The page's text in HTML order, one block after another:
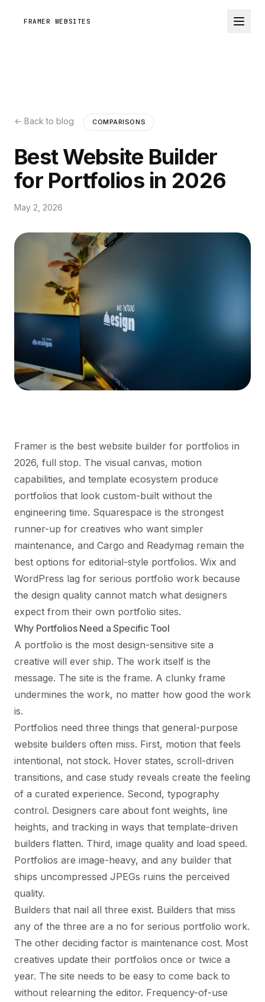
FRAMER WEBSITES
← Back to blog COMPARISONS
Best Website Builder
for Portfolios in 2026
May 2, 2026
Framer is the best website builder for portfolios in
2026, full stop. The visual canvas, motion
capabilities, and template ecosystem produce
portfolios that look custom-built without the
engineering time. Squarespace is the strongest
runner-up for creatives who want simpler
maintenance, and Cargo and Readymag remain the
best options for editorial-style portfolios. Wix and
WordPress lag for serious portfolio work because
the design quality cannot match what designers
expect from their own portfolio sites.
Why Portfolios Need a Specific Tool
A portfolio is the most design-sensitive site a
creative will ever ship. The work itself is the
message. The site is the frame. A clunky frame
undermines the work, no matter how good the work
is.
Portfolios need three things that general-purpose
website builders often miss. First, motion that feels
intentional, not stock. Hover states, scroll-driven
transitions, and case study reveals create the feeling
of a curated experience. Second, typography
control. Designers care about font weights, line
heights, and tracking in ways that template-driven
builders flatten. Third, image quality and load speed.
Portfolios are image-heavy, and any builder that
ships uncompressed JPEGs ruins the perceived
quality.
Builders that nail all three exist. Builders that miss
any of the three are a no for serious portfolio work.
The other deciding factor is maintenance cost. Most
creatives update their portfolios once or twice a
year. The site needs to be easy to come back to
without relearning the editor. Frequency-of-use